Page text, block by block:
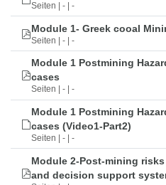
Seiten | - | -
Module 1- Greek cooal
Seiten | - | -
Module 1 Postmining
cases
Seiten | - | -
Module 1 Postmining
cases (Video1-Part2)
Seiten | - | -
Module 2-Post-mining
and decision support